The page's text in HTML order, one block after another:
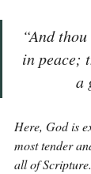
“And
in peace;
a
Here, God is
most tender
all of